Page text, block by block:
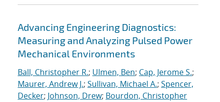
Advancing Engineering Diagnostics:
Measuring and Analyzing Pulsed Power
Mechanical Environments
Ball, Christopher R.; Ulmen, Ben; Cap, Jerome S.;
Maurer, Andrew J.; Sullivan, Michael A.; Spencer,
Decker; Johnson, Drew; Bourdon, Christopher